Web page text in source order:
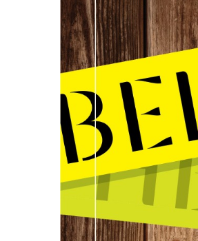
Gardening
Outdoor Living
Organization
Cooling & Ventilation
Sustainability